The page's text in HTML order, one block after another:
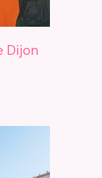
Dijon